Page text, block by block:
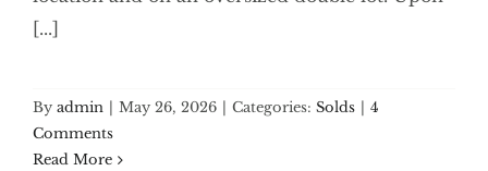
[...]
By admin | May 26, 2026 | Categories: Solds | 4
Comments
Read More